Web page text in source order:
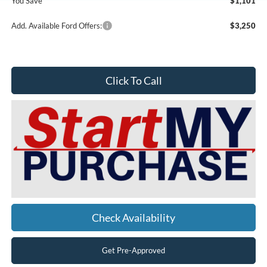
Add. Available Ford Offers: $3,250
Click To Call
Check Availability
Get Pre-Approved